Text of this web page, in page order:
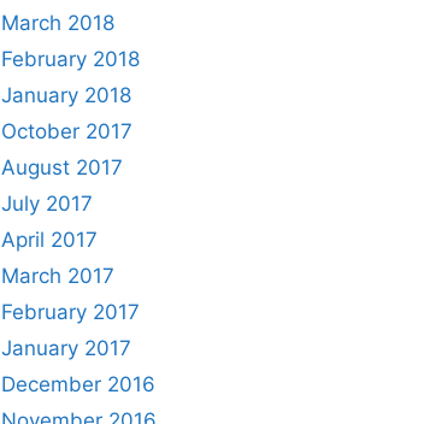
March 2018
February 2018
January 2018
October 2017
August 2017
July 2017
April 2017
March 2017
February 2017
January 2017
December 2016